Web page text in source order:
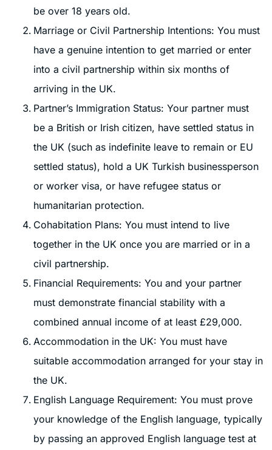
be over 18 years old.
Marriage or Civil Partnership Intentions: You must
have a genuine intention to get married or enter
into a civil partnership within six months of
arriving in the UK.
Partner’s Immigration Status: Your partner must
be a British or Irish citizen, have settled status in
the UK (such as indefinite leave to remain or EU
settled status), hold a UK Turkish businessperson
or worker visa, or have refugee status or
humanitarian protection.
Cohabitation Plans: You must intend to live
together in the UK once you are married or in a
civil partnership.
Financial Requirements: You and your partner
must demonstrate financial stability with a
combined annual income of at least £29,000.
Accommodation in the UK: You must have
suitable accommodation arranged for your stay in
the UK.
English Language Requirement: You must prove
your knowledge of the English language, typically
by passing an approved English language test at